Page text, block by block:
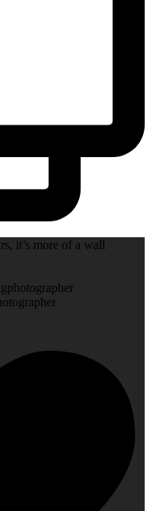
it’s more of a wall